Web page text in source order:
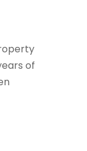
of